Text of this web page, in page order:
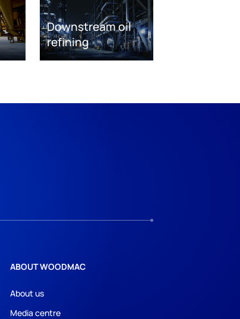
Downstream oil
refining
ABOUT WOODMAC
About us
Media centre